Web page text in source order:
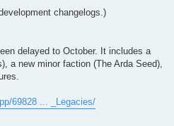
changelogs.)
delayed to October. It includes a
a new minor faction (The Arda Seed),
69828 ... _Legacies/